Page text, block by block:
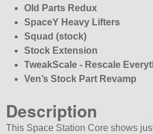
Old Parts Redux
SpaceY Heavy Lifters
Squad (stock)
Stock Extension
TweakScale - Rescale
Ven’s Stock Part Revamp
Description
This Space Station Core shows